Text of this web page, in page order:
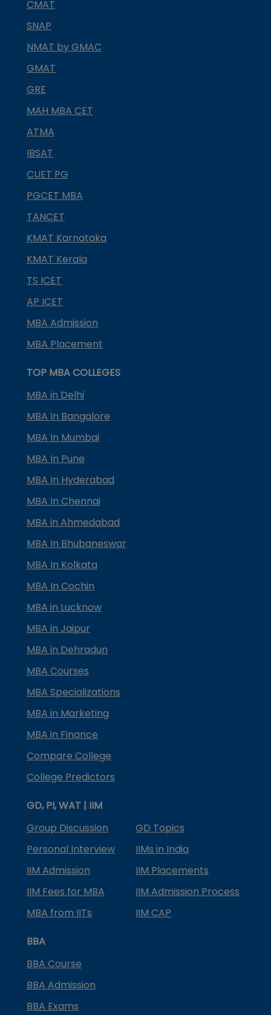
CMAT
SNAP
NMAT by GMAC
GMAT
GRE
MAH MBA CET
ATMA
IBSAT
CUET PG
PGCET MBA
TANCET
KMAT Karnataka
KMAT Kerala
TS ICET
AP ICET
MBA Admission
MBA Placement
TOP MBA COLLEGES
MBA in Delhi
MBA In Bangalore
MBA In Mumbai
MBA In Pune
MBA In Hyderabad
MBA In Chennai
MBA in Ahmedabad
MBA In Bhubaneswar
MBA In Kolkata
MBA In Cochin
MBA in Lucknow
MBA in Jaipur
MBA in Dehradun
MBA Courses
MBA Specializations
MBA in Marketing
MBA in Finance
Compare College
College Predictors
GD, PI, WAT | IIM
Group Discussion
GD Topics
Personal Interview
IIMs in India
IIM Admission
IIM Placements
IIM Fees for MBA
IIM Admission Process
MBA from IITs
IIM CAP
BBA
BBA Course
BBA Admission
BBA Exams